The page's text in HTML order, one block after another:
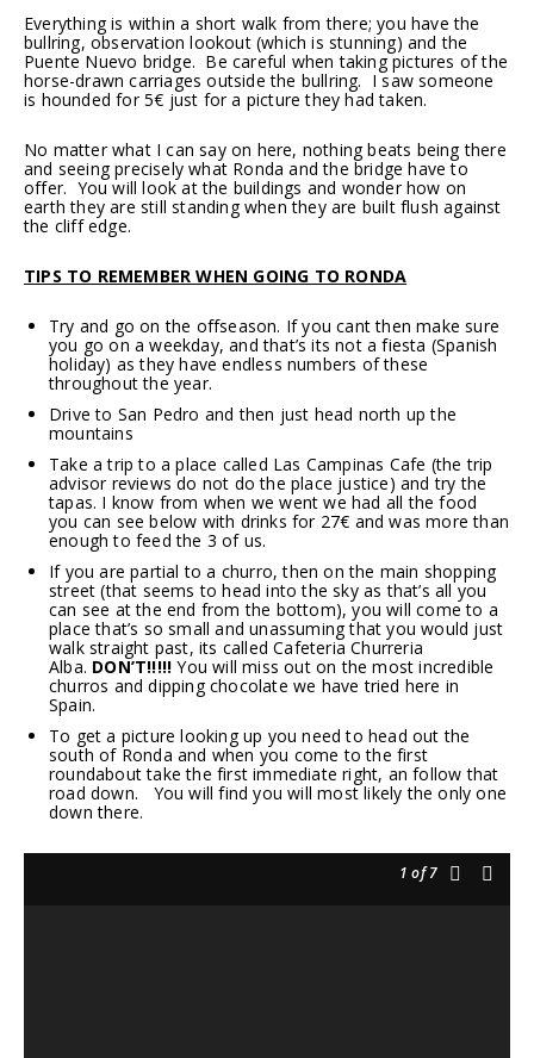
Everything is within a short walk from there; you have the
bullring, observation lookout (which is stunning) and the
Puente Nuevo bridge. Be careful when taking pictures of the
horse-drawn carriages outside the bullring. I saw someone
is hounded for 5€ just for a picture they had taken.
No matter what I can say on here, nothing beats being there
and seeing precisely what Ronda and the bridge have to
offer. You will look at the buildings and wonder how on
earth they are still standing when they are built flush against
the cliff edge.
TIPS TO REMEMBER WHEN GOING TO RONDA
Try and go on the offseason. If you cant then make sure
you go on a weekday, and that’s its not a fiesta (Spanish
holiday) as they have endless numbers of these
throughout the year.
Drive to San Pedro and then just head north up the
mountains
Take a trip to a place called Las Campinas Cafe (the trip
advisor reviews do not do the place justice) and try the
tapas. I know from when we went we had all the food
you can see below with drinks for 27€ and was more than
enough to feed the 3 of us.
If you are partial to a churro, then on the main shopping
street (that seems to head into the sky as that’s all you
can see at the end from the bottom), you will come to a
place that’s so small and unassuming that you would just
walk straight past, its called Cafeteria Churreria
Alba. DON’T!!!!!You will miss out on the most incredible
churros and dipping chocolate we have tried here in
Spain.
To get a picture looking up you need to head out the
south of Ronda and when you come to the first
roundabout take the first immediate right, an follow that
road down. You will find you will most likely the only one
down there.
1 of 7